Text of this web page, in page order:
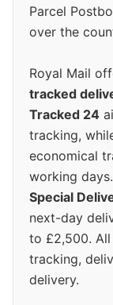
Parcel
over the
Royal Mail
tracked
Tracked 24
tracking,
economical
working
Special
next-day
to £2,500.
tracking,
delivery.